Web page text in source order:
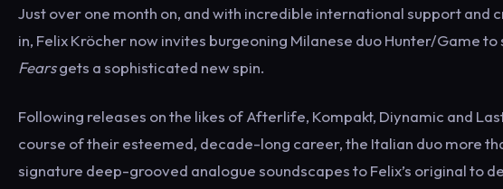
Just over one month on, and with incredible international support
in, Felix Kröcher now invites burgeoning Milanese duo Hunter/Game
Fearsgets a sophisticated new spin.
Following releases on the likes of Afterlife, Kompakt, Diynamic and
course of their esteemed, decade-long career, the Italian duo more
signature deep-grooved analogue soundscapes to Felix’s original to